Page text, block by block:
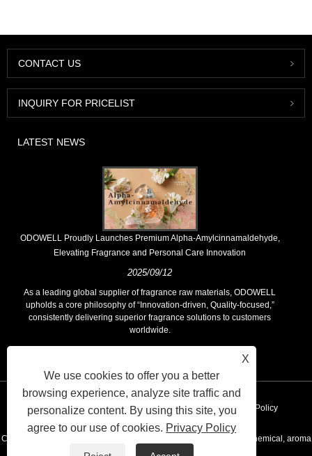
CONTACT US
INQUIRY FOR PRICELIST
LATEST NEWS
​ODOWELL Proudly Launches Premium Alpha-Amylcinnamaldehyde,
Elevating Fragrance and Personal Care Innovation
2025/09/12
As a leading global supplier of fragrance raw materials, ODOWELL
upholds a core philosophy of “Innovation-driven, Quality-focused,”
consistently delivering superior fragrance solutions to customers
worldwide.
Links Sitemap RSS XML AMP Privacy Policy
Copyright © 2020 KUNSHAN ODOWELL CO.,LTD - China Aroma chemical, aroma
X
We use cookies to offer you a better
browsing experience, analyze site traffic and
personalize content. By using this site, you
agree to our use of cookies. Privacy Policy